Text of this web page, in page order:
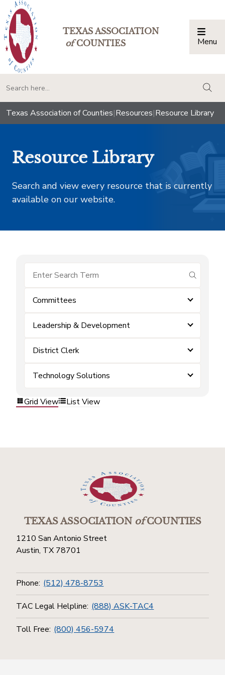
TEXAS ASSOCIATION
ofCOUNTIES Menu
Texas Association of Counties|Resources|Resource Library
Resource Library
Search and view every resource that is currently
available on our website.
submit
Committees
Leadership & Development
District Clerk
Technology Solutions
Grid View List View
TEXAS ASSOCIATIONofCOUNTIES
1210 San Antonio Street
Austin, TX 78701
Phone: (512) 478-8753
TAC Legal Helpline: (888) ASK-TAC4
Toll Free: (800) 456-5974